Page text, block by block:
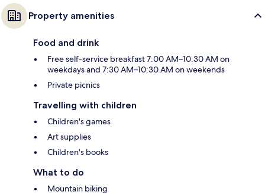
Property amenities
Food and drink
Free self-service breakfast 7:00 AM–10:30 AM on
weekdays and 7:30 AM–10:30 AM on weekends
Private picnics
Travelling with children
Children's games
Art supplies
Children's books
What to do
Mountain biking